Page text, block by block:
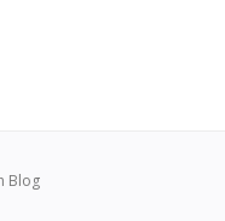
Blog